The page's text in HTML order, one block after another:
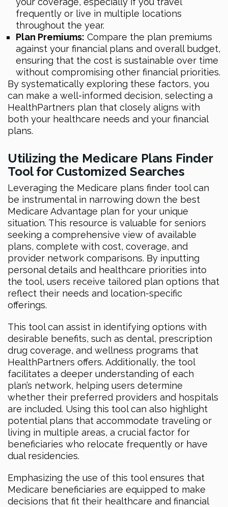
frequently or live in multiple locations
throughout the year.
Plan Premiums: Compare the plan premiums
against your financial plans and overall budget,
ensuring that the cost is sustainable over time
without compromising other financial priorities.
By systematically exploring these factors, you
can make a well-informed decision, selecting a
HealthPartners plan that closely aligns with
both your healthcare needs and your financial
plans.
Utilizing the Medicare Plans Finder
Tool for Customized Searches
Leveraging the Medicare plans finder tool can
be instrumental in narrowing down the best
Medicare Advantage plan for your unique
situation. This resource is valuable for seniors
seeking a comprehensive view of available
plans, complete with cost, coverage, and
provider network comparisons. By inputting
personal details and healthcare priorities into
the tool, users receive tailored plan options that
reflect their needs and location-specific
offerings.
This tool can assist in identifying options with
desirable benefits, such as dental, prescription
drug coverage, and wellness programs that
HealthPartners offers. Additionally, the tool
facilitates a deeper understanding of each
plan’s network, helping users determine
whether their preferred providers and hospitals
are included. Using this tool can also highlight
potential plans that accommodate traveling or
living in multiple areas, a crucial factor for
beneficiaries who relocate frequently or have
dual residencies.
Emphasizing the use of this tool ensures that
Medicare beneficiaries are equipped to make
decisions that fit their healthcare and financial